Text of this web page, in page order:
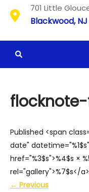
701 Little
Blackwood, NJ
Published <span
date"
href="%3$s">%4$s ×
rel="gallery">%7$s</a>
← Previous